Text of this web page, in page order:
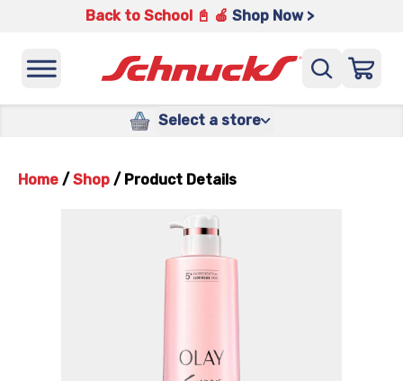
Back to School 📓 🍎 Shop Now >
Select a store
Home / Shop / Product Details